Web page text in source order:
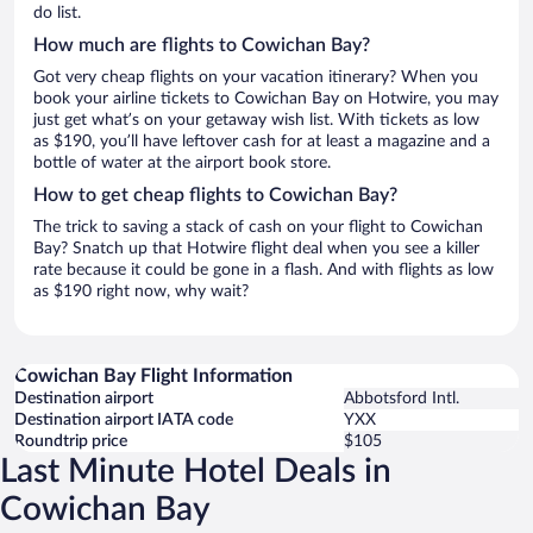
do list.
How much are flights to Cowichan Bay?
Got very cheap flights on your vacation itinerary? When you
book your airline tickets to Cowichan Bay on Hotwire, you may
just get what’s on your getaway wish list. With tickets as low
as $190, you’ll have leftover cash for at least a magazine and a
bottle of water at the airport book store.
How to get cheap flights to Cowichan Bay?
The trick to saving a stack of cash on your flight to Cowichan
Bay? Snatch up that Hotwire flight deal when you see a killer
rate because it could be gone in a flash. And with flights as low
as $190 right now, why wait?
Cowichan Bay Flight Information
Destination airport
Abbotsford Intl.
Destination airport IATA code
YXX
Roundtrip price
$105
Last Minute Hotel Deals in
Cowichan Bay